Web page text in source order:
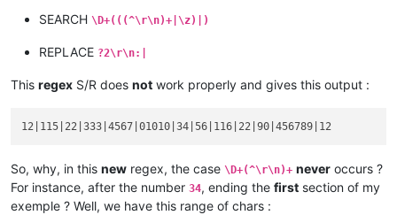
blablabla 456789
serial :
SEARCH \D+(((^\r\n)+|\z)|)
REPLACE ?2\r\n:|
This regex S/R does not work properly and gives this output :
So, why, in this new regex, the case \D+(^\r\n)+ never occurs ?
For instance, after the number 34, ending the first section of my
exemple ? Well, we have this range of chars :